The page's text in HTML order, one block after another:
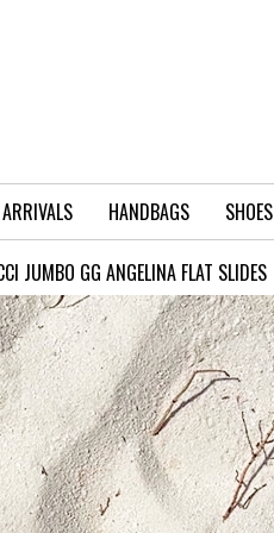
HANDBAGS SHOES
JUMBO GG ANGELINA FLAT SLIDES